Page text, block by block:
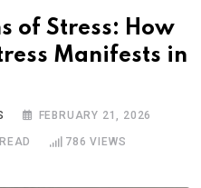
of Stress: How
Manifests in
FEBRUARY 21, 2026
786 VIEWS